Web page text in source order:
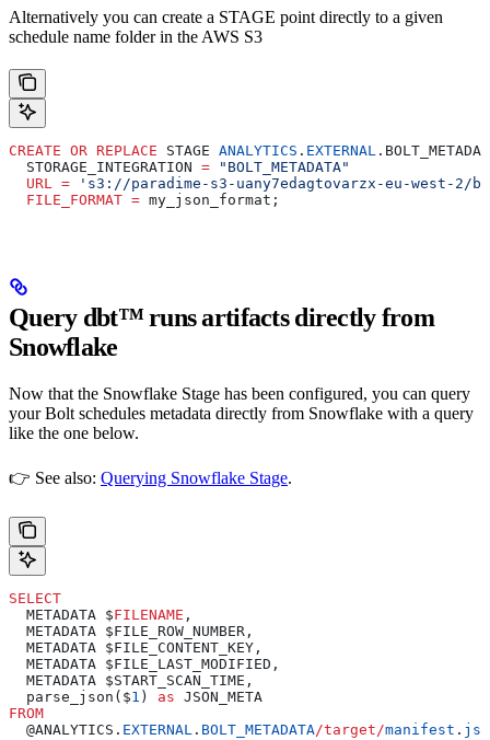
Alternatively you can create a STAGE point directly to a given
schedule name folder in the AWS S3
CREATE OR REPLACE STAGE ANALYTICS . EXTERNAL
  STORAGE_INTEGRATION
= "BOLT_METADATA"
  URL
= 's3://paradime-s3-uany7edagtovarzx-eu-
  FILE_FORMAT
= my_json_format;
Query dbt™️ runs artifacts directly from
Snowflake
Now that the Snowflake Stage has been configured, you can query
your Bolt schedules metadata directly from Snowflake with a query
like the one below.
👉 See also: Querying Snowflake Stage.
SELECT
  METADATA $
FILENAME ,
  METADATA $FILE_ROW_NUMBER,
  METADATA $FILE_CONTENT_KEY,
  METADATA $FILE_LAST_MODIFIED,
  METADATA $START_SCAN_TIME,
  parse_json($
1 ) as JSON_META
FROM
  @ANALYTICS.
EXTERNAL . BOLT_METADATA/target/manifest .